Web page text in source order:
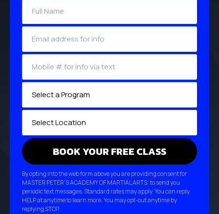
By opting into the web form above you are providing consent for
MASTER PETER'S ACADEMY OF MARTIAL ARTS: to send you
periodic text messages. Standard rates may apply. You can reply
HELP at anytime to learn more. You may opt-out anytime by
replying STOP.